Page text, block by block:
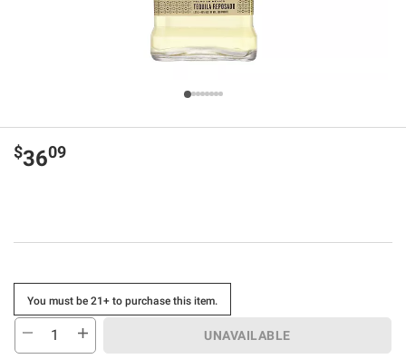
$3609
You must be 21+ to purchase this item.
UNAVAILABLE